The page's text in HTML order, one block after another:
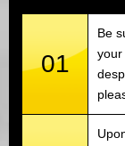
01
Be
your